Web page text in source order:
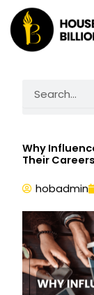
content
Why
Their Careers
hobadmin